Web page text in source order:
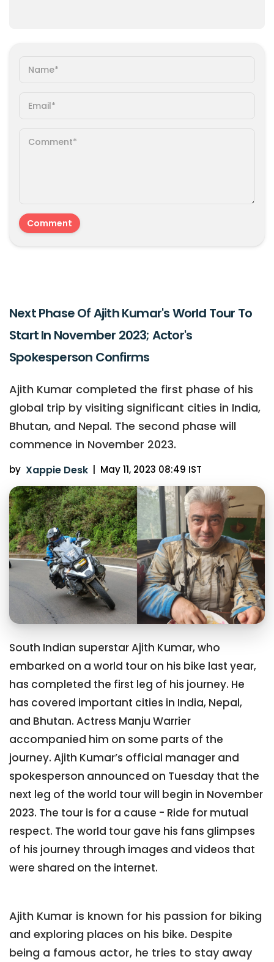
Next Phase Of Ajith Kumar's World Tour To
Start In November 2023; Actor's
Spokesperson Confirms
Ajith Kumar completed the first phase of his
global trip by visiting significant cities in India,
Bhutan, and Nepal. The second phase will
commence in November 2023.
by Xappie Desk May 11, 2023 08:49 IST
South Indian superstar Ajith Kumar, who
embarked on a world tour on his bike last year,
has completed the first leg of his journey. He
has covered important cities in India, Nepal,
and Bhutan. Actress Manju Warrier
accompanied him on some parts of the
journey. Ajith Kumar’s official manager and
spokesperson announced on Tuesday that the
next leg of the world tour will begin in November
2023. The tour is for a cause - Ride for mutual
respect. The world tour gave his fans glimpses
of his journey through images and videos that
were shared on the internet.
Ajith Kumar is known for his passion for biking
and exploring places on his bike. Despite
being a famous actor, he tries to stay away